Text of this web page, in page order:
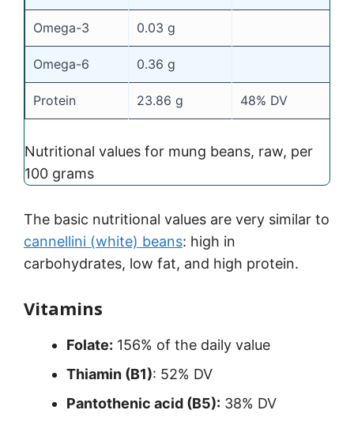
Omega-3 0.03 g
Omega-6 0.36 g
Protein 23.86 g 48% DV
Nutritional values for mung beans, raw, per
100 grams
The basic nutritional values are very similar to
cannellini (white) beans: high in
carbohydrates, low fat, and high protein.
Vitamins
Folate: 156% of the daily value
Thiamin (B1): 52% DV
Pantothenic acid (B5): 38% DV